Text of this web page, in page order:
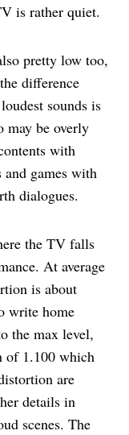
is rather quiet.
pretty low too,
difference
sounds is
may be overly
with
and games with
dialogues.
the TV falls
At average
is about
write home
the max level,
of 1.100 which
are
details in
scenes. The